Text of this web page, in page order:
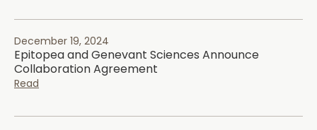
December 19, 2024
Epitopea and Genevant Sciences Announce
Collaboration Agreement
Read